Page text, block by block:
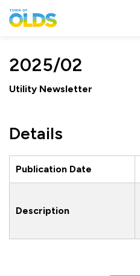
2025/02
Utility Newsletter
Details
Publication Date
Description